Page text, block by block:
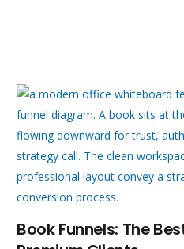
Book Funnels: The